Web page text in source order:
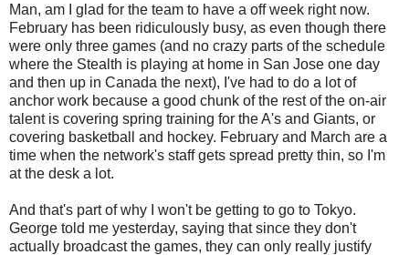
Man, am I glad for the team to have a off week right now.
February has been ridiculously busy, as even though there
were only three games (and no crazy parts of the schedule
where the Stealth is playing at home in San Jose one day
and then up in Canada the next), I've had to do a lot of
anchor work because a good chunk of the rest of the on-air
talent is covering spring training for the A's and Giants, or
covering basketball and hockey. February and March are a
time when the network's staff gets spread pretty thin, so I'm
at the desk a lot.
And that's part of why I won't be getting to go to Tokyo.
George told me yesterday, saying that since they don't
actually broadcast the games, they can only really justify